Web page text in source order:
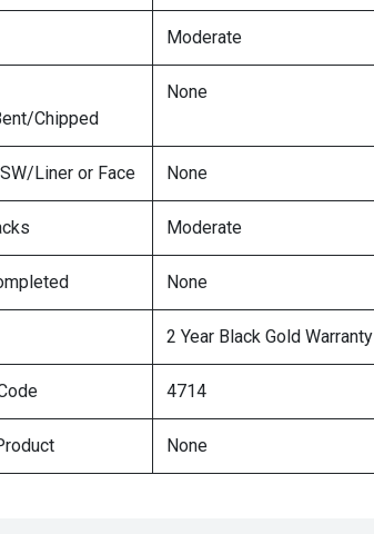
Moderate
Chipped
None
Liner or Face None
Moderate
None
2 Year Black Gold Warranty
4714
None